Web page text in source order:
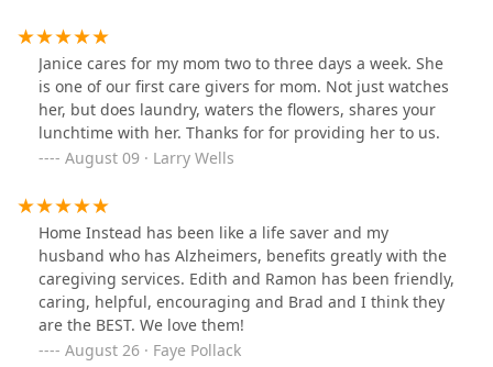
different caregivers. The staff really works hard to find
the right fit. On our 3rd caregiver assigned to come
work with us, we got an awesome person named
Michelle! On her first day, she arrived early to make
sure she was at the correct location. Which was so
important because another caregiving services
company we used they would consistently showed up
late, and we had no support to resolve this. When
Michelle arrived, she spent time getting to know us as a
family, which is important. She shared her extensive
years of experience and how she got in the field. This is
also important when you are about to have someone
take care of your loved ones. She spent time finding out
what our needs were and also building a great rapport
with my mother, because that is who she was there to
Janice cares for my mom two to three days a week. She
is one of our first care givers for mom. Not just watches
her, but does laundry, waters the flowers, shares your
lunchtime with her. Thanks for for providing her to us.
August 09 · Larry Wells
Home Instead has been like a life saver and my
husband who has Alzheimers, benefits greatly with the
caregiving services. Edith and Ramon has been friendly,
caring, helpful, encouraging and Brad and I think they
are the BEST. We love them!
August 26 · Faye Pollack